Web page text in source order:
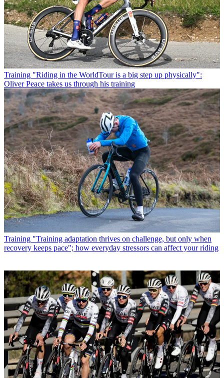
Training "Riding in the WorldTour is a big step up physically":
Oliver Peace takes us through his training
Training "Training adaptation thrives on challenge, but only when
recovery keeps pace"; how everyday stressors can affect your riding